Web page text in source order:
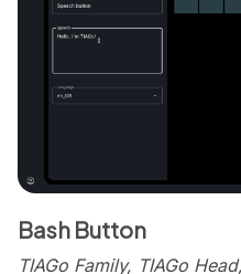
Bash Button
TIAGo Family, TIAGo